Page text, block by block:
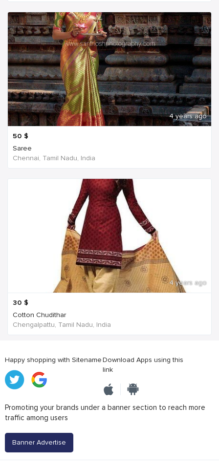
4 years ago
50 $
Saree
Chennai, Tamil Nadu, India
4 years ago
30 $
Cotton Chudithar
Chengalpattu, Tamil Nadu, India
Happy shopping with SitenameDownload Apps using this
link
Promoting your brands under a banner section to reach more
traffic among users
Banner Advertise